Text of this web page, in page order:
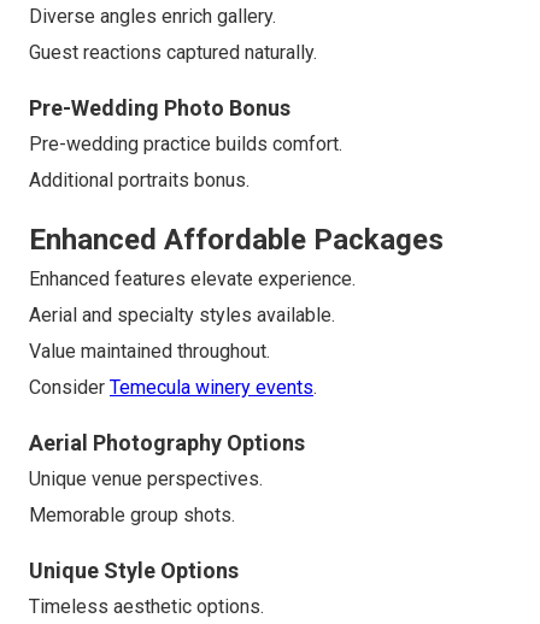
Diverse angles enrich gallery.
Guest reactions captured naturally.
Pre-Wedding Photo Bonus
Pre-wedding practice builds comfort.
Additional portraits bonus.
Enhanced Affordable Packages
Enhanced features elevate experience.
Aerial and specialty styles available.
Value maintained throughout.
Consider Temecula winery events.
Aerial Photography Options
Unique venue perspectives.
Memorable group shots.
Unique Style Options
Timeless aesthetic options.